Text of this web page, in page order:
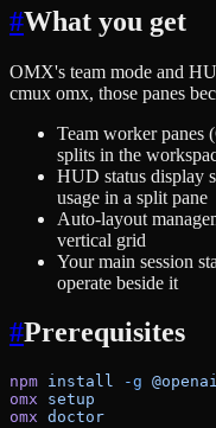
#What you get
OMX's team mode and
cmux omx, those panes
Team worker panes
splits in the
HUD status display
usage in a split pane
Auto-layout
vertical grid
Your main session
operate beside it
#Prerequisites
npm install -g
omx setup
omx doctor